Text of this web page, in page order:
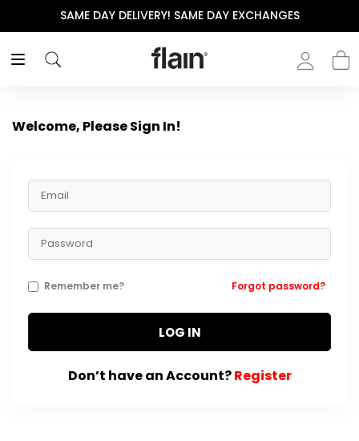
SAME DAY DELIVERY! SAME DAY EXCHANGES
Welcome, Please Sign In!
Remember me? Forgot password?
LOG IN
Don’t have an Account?Register